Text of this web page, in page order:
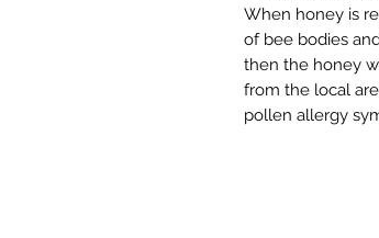
When honey is
of bee bodies
then the honey
from the local
pollen allergy